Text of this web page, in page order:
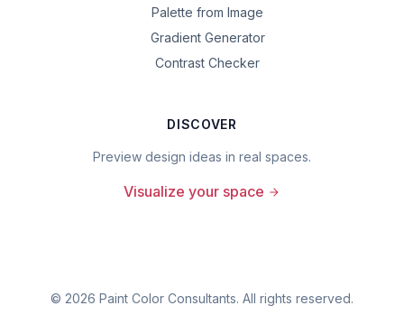
Palette from Image
Gradient Generator
Contrast Checker
DISCOVER
Preview design ideas in real spaces.
Visualize your space
© 2026 Paint Color Consultants. All rights reserved.